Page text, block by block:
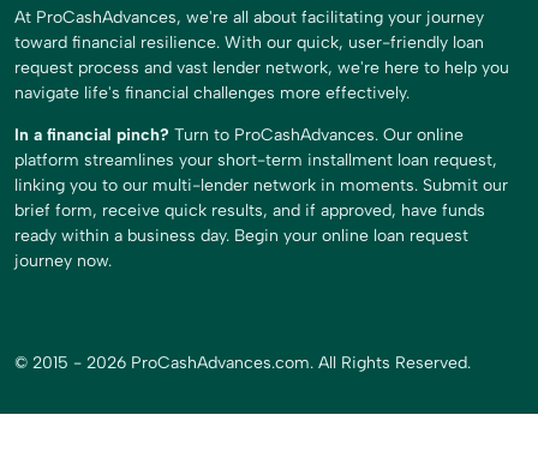
At ProCashAdvances, we're all about facilitating your journey
toward financial resilience. With our quick, user-friendly loan
request process and vast lender network, we're here to help you
navigate life's financial challenges more effectively.
In a financial pinch? Turn to ProCashAdvances. Our online
platform streamlines your short-term installment loan request,
linking you to our multi-lender network in moments. Submit our
brief form, receive quick results, and if approved, have funds
ready within a business day. Begin your online loan request
journey now.
© 2015 - 2026 ProCashAdvances.com. All Rights Reserved.